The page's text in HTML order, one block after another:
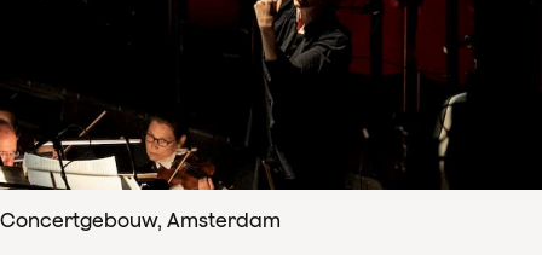
Concertgebouw, Amsterdam